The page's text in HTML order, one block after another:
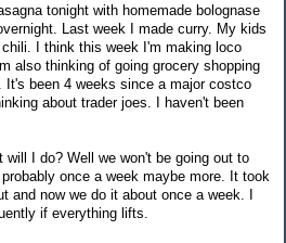
tonight with homemade bolognase
Last week I made curry. My kids
I think this week I'm making loco
also thinking of going grocery shopping
It's been 4 weeks since a major costco
about trader joes. I haven't been
I do? Well we won't be going out to
once a week maybe more. It took
and now we do it about once a week. I
if everything lifts.